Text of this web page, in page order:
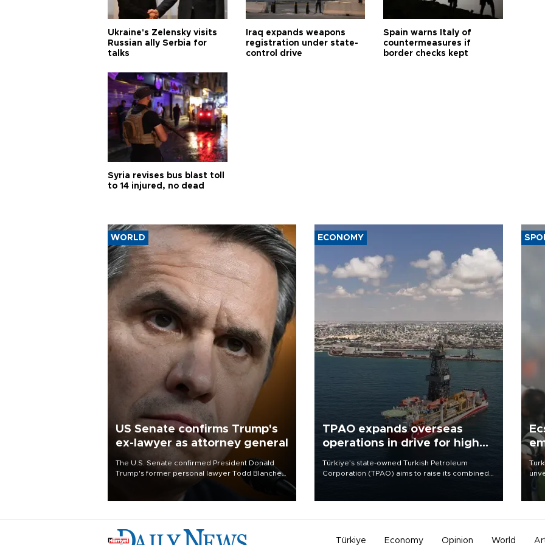
Ukraine's Zelensky visits
Russian ally Serbia for
talks
Iraq expands weapons
registration under state-
control drive
Spain warns Italy of
countermeasures if
border checks kept
Syria revises bus blast toll
to 14 injured, no dead
WORLD
US Senate confirms Trump's
ex-lawyer as attorney general
The U.S. Senate confirmed President Donald
Trump's former personal lawyer Todd Blanche
Republican lawmakers shrugged off Democratic
ECONOMY
TPAO expands overseas
operations in drive for higher
Türkiye’s state-owned Turkish Petroleum
Corporation (TPAO) aims to raise its combined
has said.
Türkiye Economy Opinion World